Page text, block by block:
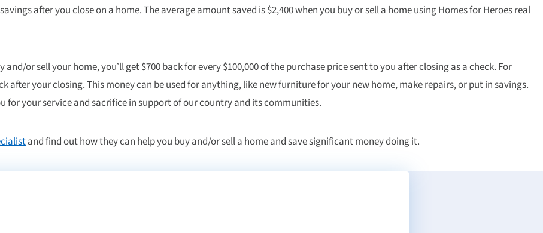
after you close on a home. The average amount saved is $2,400 when you buy or sell a home using Homes for Heroes real
or sell your home, you’ll get $700 back for every $100,000 of the purchase price sent to you after closing as a check. For
after your closing. This money can be used for anything, like new furniture for your new home, make repairs, or put in savings.
for your service and sacrifice in support of our country and its communities.
and find out how they can help you buy and/or sell a home and save significant money doing it.